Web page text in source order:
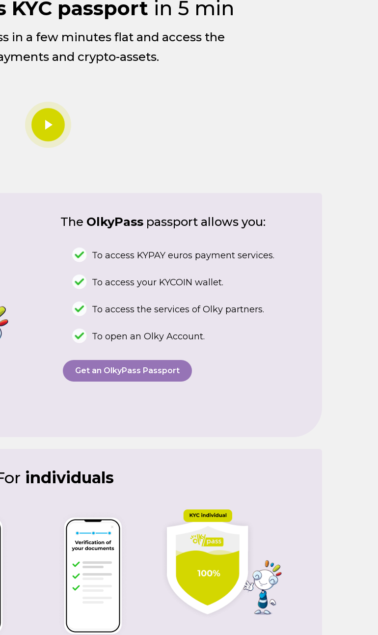
KYC passport in 5 min
in a few minutes flat and access the
and crypto-assets.
The OlkyPasspassport allows you:
To access KYPAY euros payment services.
To access your KYCOIN wallet.
To access the services of Olky partners.
To open an Olky Account.
Get an OlkyPass Passport
individuals